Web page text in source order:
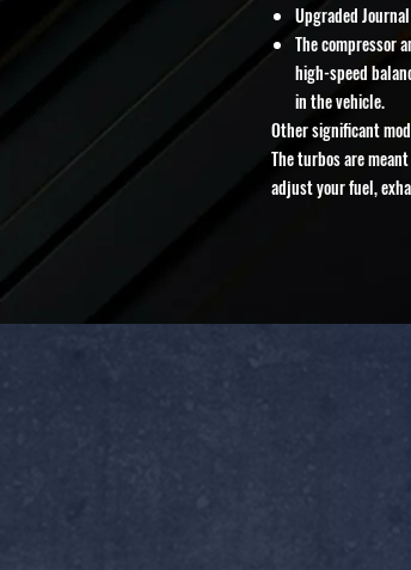
Upgraded
The compressor
high-speed
in the vehicle.
Other significant
The turbos are
adjust your fuel,